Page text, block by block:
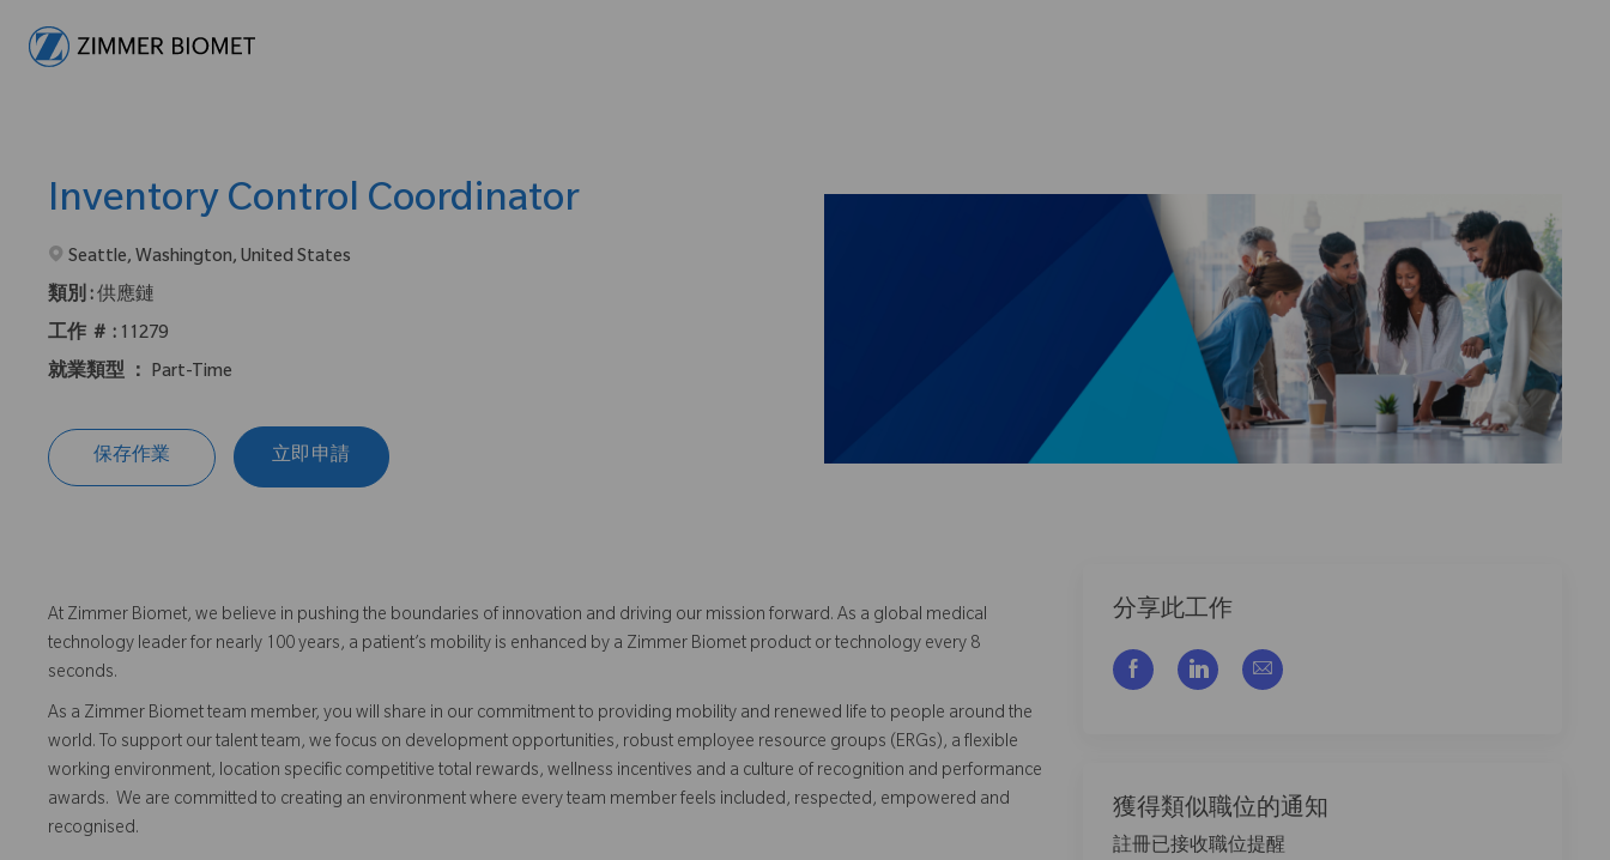
Inventory Control Coordinator
在2地點提供 :
Seattle, Washington, United States
類別 :供應鏈
工作 ＃ : 11279
就業類型 ： Part-Time
保存作業 立即申請
At Zimmer Biomet, we believe in pushing the boundaries of innovation and driving our mission forward. As a global medical
technology leader for nearly 100 years, a patient’s mobility is enhanced by a Zimmer Biomet product or technology every 8
seconds.
As a Zimmer Biomet team member, you will share in our commitment to providing mobility and renewed life to people around the
world. To support our talent team, we focus on development opportunities, robust employee resource groups (ERGs), a flexible
working environment, location specific competitive total rewards, wellness incentives and a culture of recognition and performance
awards. We are committed to creating an environment where every team member feels included, respected, empowered and
recognised.
分享此工作
通过脸书分享
通过LinkedIn分享
通过电子邮件分享
獲得類似職位的通知
註冊已接收職位提醒